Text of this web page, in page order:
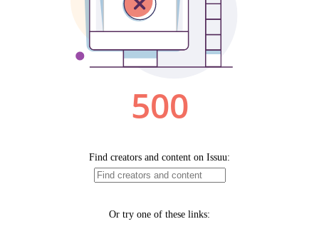
500
Find creators and content on Issuu:
Or try one of these links: